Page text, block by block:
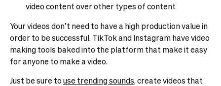
video content over other types of content
Your videos don’t need to have a high production value in
order to be successful. TikTok and Instagram have video
making tools baked into the platform that make it easy
for anyone to make a video.
Just be sure touse trending sounds, create videos that